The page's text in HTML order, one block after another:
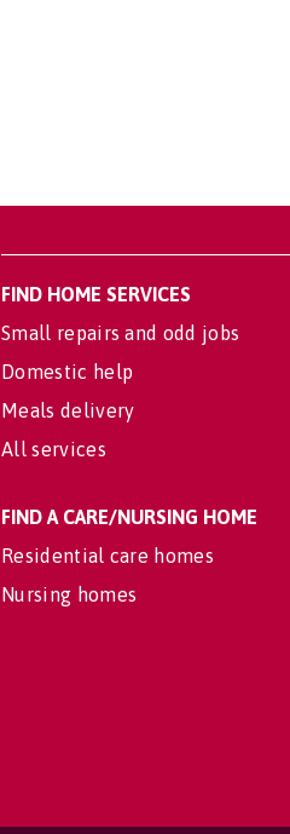
FIND HOME SERVICES
Small repairs and odd jobs
Domestic help
Meals delivery
All services
FIND A CARE/NURSING HOME
Residential care homes
Nursing homes